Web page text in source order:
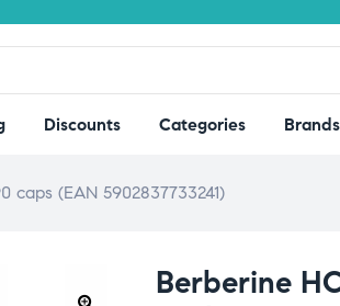
Discounts Categories Brands
caps (EAN 5902837733241)
Berberine